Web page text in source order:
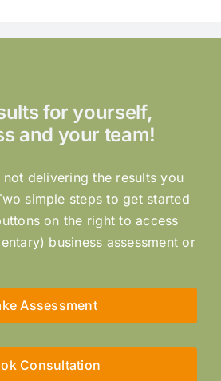
for yourself,
and your team!
delivering the results you
simple steps to get started
on the right to access
business assessment or
Assessment
Consultation